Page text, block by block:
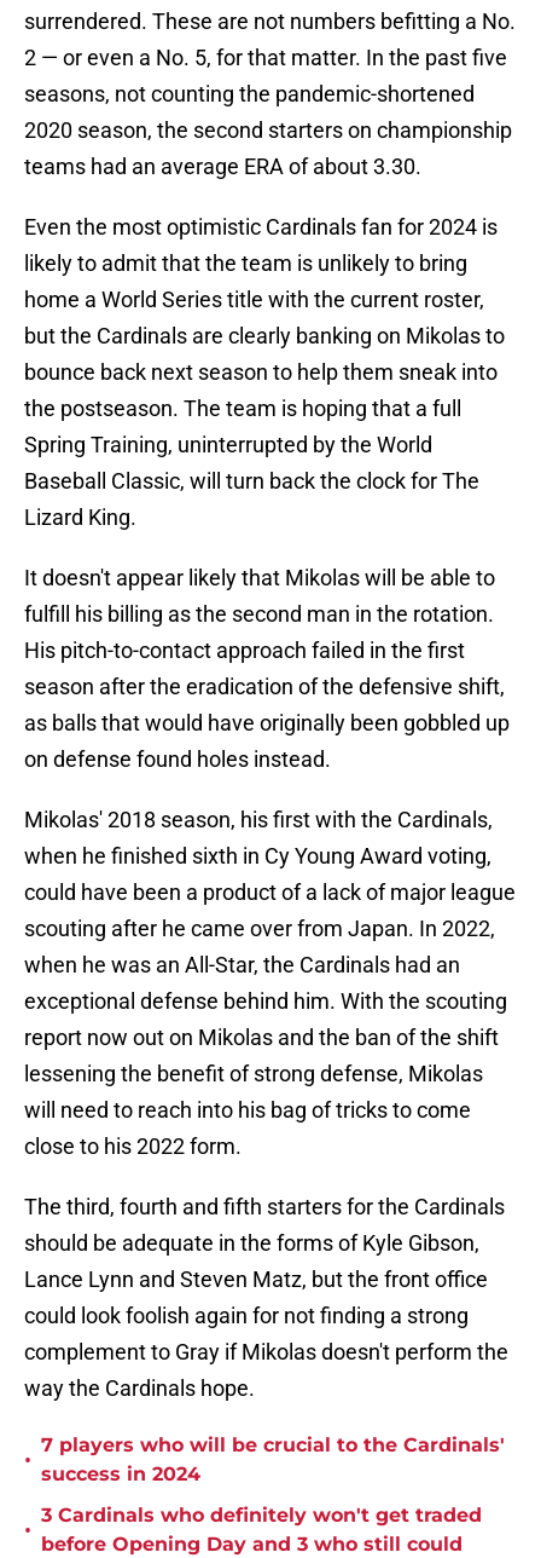
surrendered. These are not numbers befitting a No.
2 — or even a No. 5, for that matter. In the past five
seasons, not counting the pandemic-shortened
2020 season, the second starters on championship
teams had an average ERA of about 3.30.
Even the most optimistic Cardinals fan for 2024 is
likely to admit that the team is unlikely to bring
home a World Series title with the current roster,
but the Cardinals are clearly banking on Mikolas to
bounce back next season to help them sneak into
the postseason. The team is hoping that a full
Spring Training, uninterrupted by the World
Baseball Classic, will turn back the clock for The
Lizard King.
It doesn't appear likely that Mikolas will be able to
fulfill his billing as the second man in the rotation.
His pitch-to-contact approach failed in the first
season after the eradication of the defensive shift,
as balls that would have originally been gobbled up
on defense found holes instead.
Mikolas' 2018 season, his first with the Cardinals,
when he finished sixth in Cy Young Award voting,
could have been a product of a lack of major league
scouting after he came over from Japan. In 2022,
when he was an All-Star, the Cardinals had an
exceptional defense behind him. With the scouting
report now out on Mikolas and the ban of the shift
lessening the benefit of strong defense, Mikolas
will need to reach into his bag of tricks to come
close to his 2022 form.
The third, fourth and fifth starters for the Cardinals
should be adequate in the forms of Kyle Gibson,
Lance Lynn and Steven Matz, but the front office
could look foolish again for not finding a strong
complement to Gray if Mikolas doesn't perform the
way the Cardinals hope.
•
7 players who will be crucial to the Cardinals'
success in 2024
•
3 Cardinals who definitely won't get traded
before Opening Day and 3 who still could